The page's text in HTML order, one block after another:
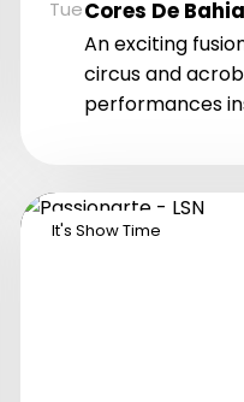
TueCores De Bahia
An exciting
circus and
performances
It's Show Time